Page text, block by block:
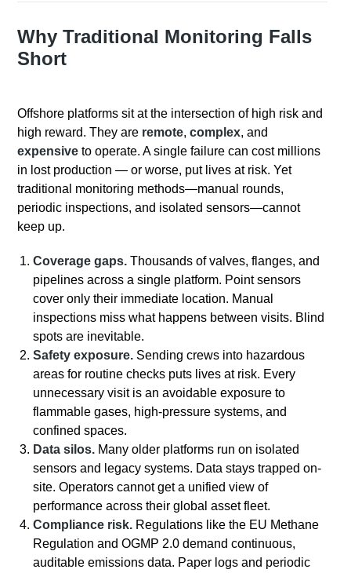
Why Traditional Monitoring Falls
Short
Offshore platforms sit at the intersection of high risk and
high reward. They are remote,complex, and
expensive to operate. A single failure can cost millions
in lost production — or worse, put lives at risk. Yet
traditional monitoring methods—manual rounds,
periodic inspections, and isolated sensors—cannot
keep up.
Coverage gaps. Thousands of valves, flanges, and
pipelines across a single platform. Point sensors
cover only their immediate location. Manual
inspections miss what happens between visits. Blind
spots are inevitable.
Safety exposure. Sending crews into hazardous
areas for routine checks puts lives at risk. Every
unnecessary visit is an avoidable exposure to
flammable gases, high-pressure systems, and
confined spaces.
Data silos. Many older platforms run on isolated
sensors and legacy systems. Data stays trapped on-
site. Operators cannot get a unified view of
performance across their global asset fleet.
Compliance risk. Regulations like the EU Methane
Regulation and OGMP 2.0 demand continuous,
auditable emissions data. Paper logs and periodic